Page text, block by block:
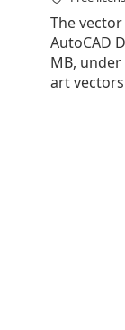
The
AutoCAD
MB,
art